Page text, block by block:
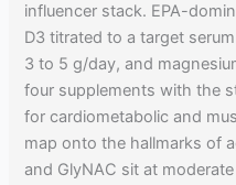
influencer stack. EPA-
D3 titrated to a target
3 to 5 g/day, and
four supplements with the
for cardiometabolic and
map onto the hallmarks of
and GlyNAC sit at